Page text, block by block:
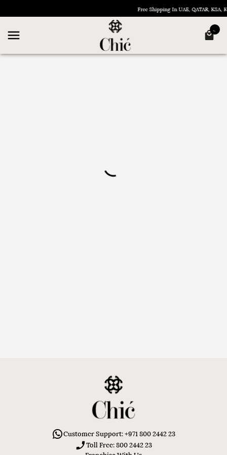
Free Shipping In UAE, QATAR, KSA,
Customer Support: +971 800 2442 23
Toll Free: 800 2442 23